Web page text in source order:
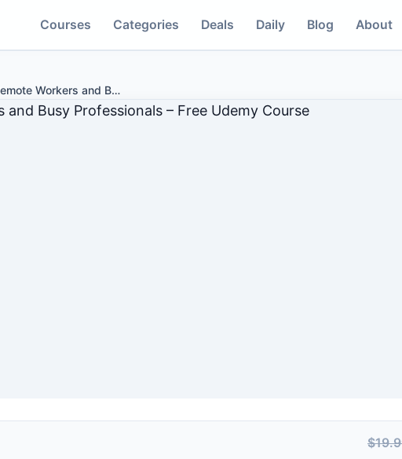
Courses Categories Deals Daily Blog About
Workers and B…